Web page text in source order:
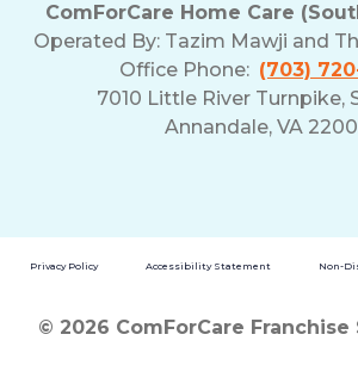
ComForCare Home Care
Operated By: Tazim Mawji and
Office Phone: (703)
7010 Little River Turnpike,
Annandale, VA
Privacy Policy Accessibility Statement Non-
© 2026 ComForCare Franchise